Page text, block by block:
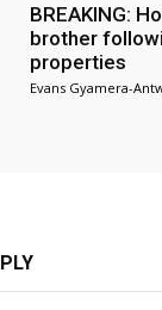
BREAKING:
brother
properties
Evans Gyamera-